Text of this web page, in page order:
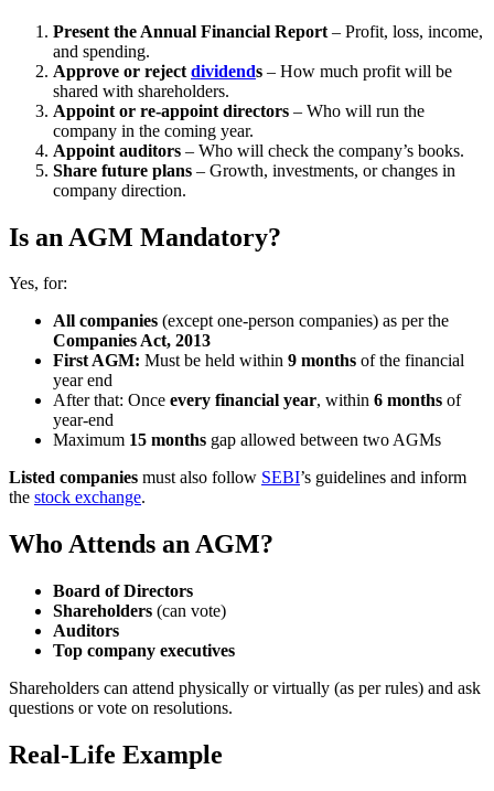
Present the Annual Financial Report – Profit, loss, income,
and spending.
Approve or reject dividends – How much profit will be
shared with shareholders.
Appoint or re-appoint directors – Who will run the
company in the coming year.
Appoint auditors – Who will check the company’s books.
Share future plans – Growth, investments, or changes in
company direction.
Is an AGM Mandatory?
Yes, for:
All companies (except one-person companies) as per the
Companies Act, 2013
First AGM: Must be held within 9 months of the financial
year end
After that: Once every financial year, within 6 months of
year-end
Maximum 15 months gap allowed between two AGMs
Listed companies must also follow SEBI’s guidelines and inform
the stock exchange.
Who Attends an AGM?
Board of Directors
Shareholders (can vote)
Auditors
Top company executives
Shareholders can attend physically or virtually (as per rules) and ask
questions or vote on resolutions.
Real-Life Example